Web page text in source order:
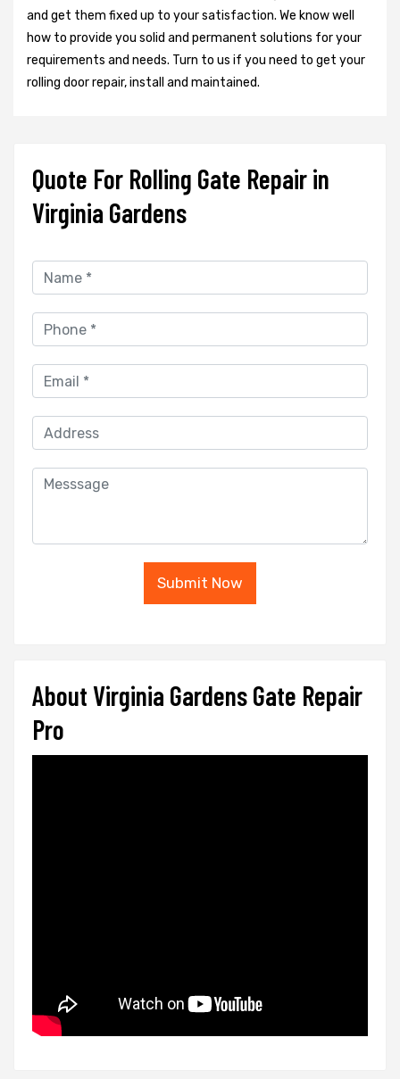
and get them fixed up to your satisfaction. We know well
how to provide you solid and permanent solutions for your
requirements and needs. Turn to us if you need to get your
rolling door repair, install and maintained.
Quote For Rolling Gate Repair in
Virginia Gardens
Submit Now
About Virginia Gardens Gate Repair
Pro